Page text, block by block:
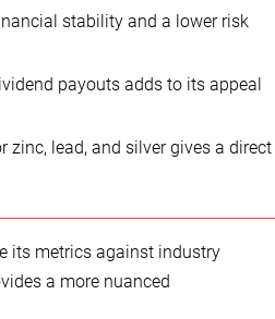
stability and a lower risk
payouts adds to its appeal
zinc, lead, and silver gives a direct
its metrics against industry
a more nuanced